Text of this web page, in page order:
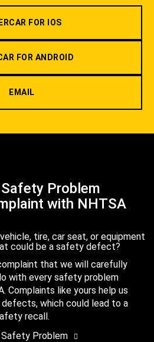
FOR IOS
FOR ANDROID
EMAIL
Problem
with NHTSA
tire, car seat, or equipment
could be a safety defect?
that we will carefully
with every safety problem
Complaints like yours help us
which could lead to a
recall.
Problem